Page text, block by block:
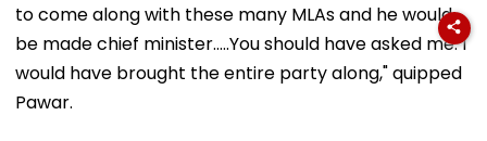
to come along with these many MLAs and he would
be made chief minister.....You should have asked me. I
would have brought the entire party along," quipped
Pawar.